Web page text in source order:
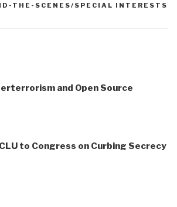
THE-SCENES/SPECIAL INTERESTS
and Open Source
to Congress on Curbing Secrecy